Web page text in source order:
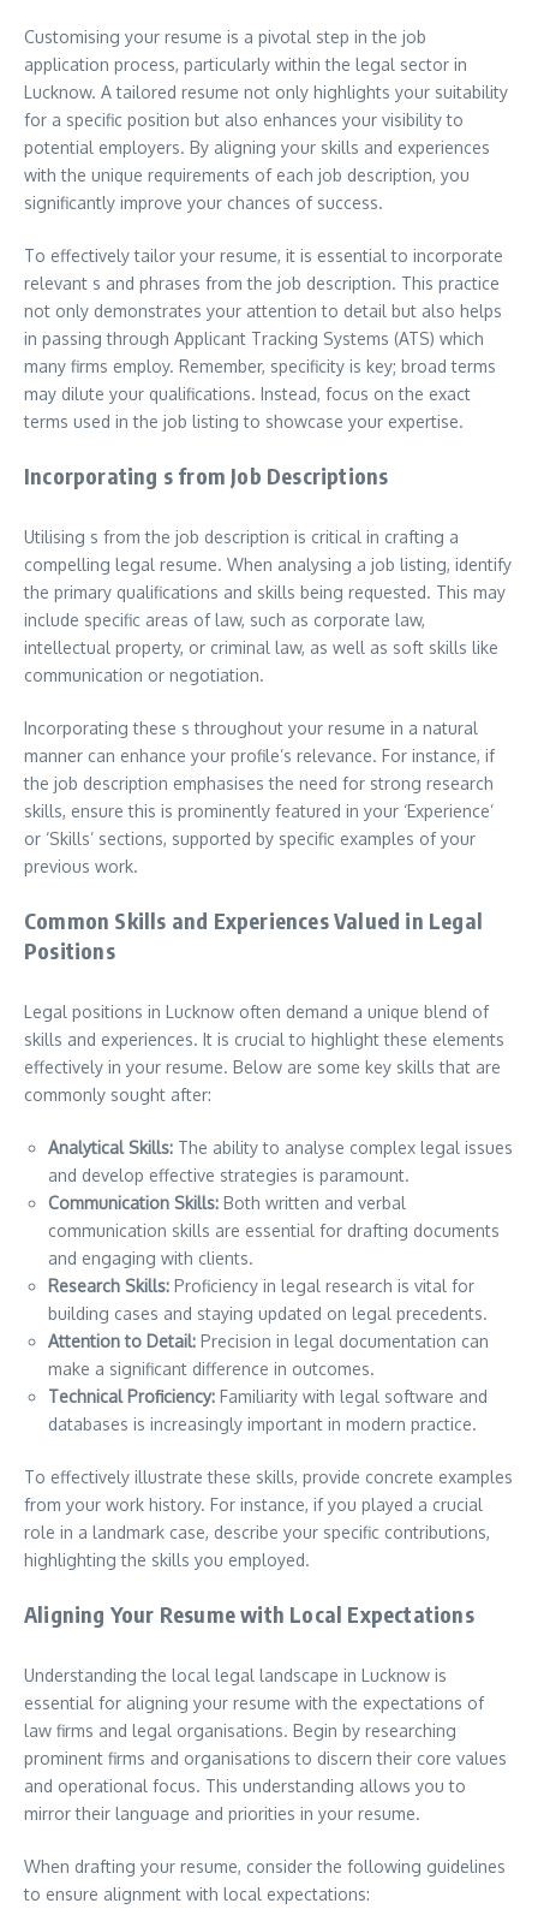
Customising your resume is a pivotal step in the job
application process, particularly within the legal sector in
Lucknow. A tailored resume not only highlights your suitability
for a specific position but also enhances your visibility to
potential employers. By aligning your skills and experiences
with the unique requirements of each job description, you
significantly improve your chances of success.
To effectively tailor your resume, it is essential to incorporate
relevant s and phrases from the job description. This practice
not only demonstrates your attention to detail but also helps
in passing through Applicant Tracking Systems (ATS) which
many firms employ. Remember, specificity is key; broad terms
may dilute your qualifications. Instead, focus on the exact
terms used in the job listing to showcase your expertise.
Incorporating s from Job Descriptions
Utilising s from the job description is critical in crafting a
compelling legal resume. When analysing a job listing, identify
the primary qualifications and skills being requested. This may
include specific areas of law, such as corporate law,
intellectual property, or criminal law, as well as soft skills like
communication or negotiation.
Incorporating these s throughout your resume in a natural
manner can enhance your profile’s relevance. For instance, if
the job description emphasises the need for strong research
skills, ensure this is prominently featured in your ‘Experience’
or ‘Skills’ sections, supported by specific examples of your
previous work.
Common Skills and Experiences Valued in Legal
Positions
Legal positions in Lucknow often demand a unique blend of
skills and experiences. It is crucial to highlight these elements
effectively in your resume. Below are some key skills that are
commonly sought after:
Analytical Skills: The ability to analyse complex legal issues
and develop effective strategies is paramount.
Communication Skills: Both written and verbal
communication skills are essential for drafting documents
and engaging with clients.
Research Skills: Proficiency in legal research is vital for
building cases and staying updated on legal precedents.
Attention to Detail: Precision in legal documentation can
make a significant difference in outcomes.
Technical Proficiency: Familiarity with legal software and
databases is increasingly important in modern practice.
To effectively illustrate these skills, provide concrete examples
from your work history. For instance, if you played a crucial
role in a landmark case, describe your specific contributions,
highlighting the skills you employed.
Aligning Your Resume with Local Expectations
Understanding the local legal landscape in Lucknow is
essential for aligning your resume with the expectations of
law firms and legal organisations. Begin by researching
prominent firms and organisations to discern their core values
and operational focus. This understanding allows you to
mirror their language and priorities in your resume.
When drafting your resume, consider the following guidelines
to ensure alignment with local expectations: